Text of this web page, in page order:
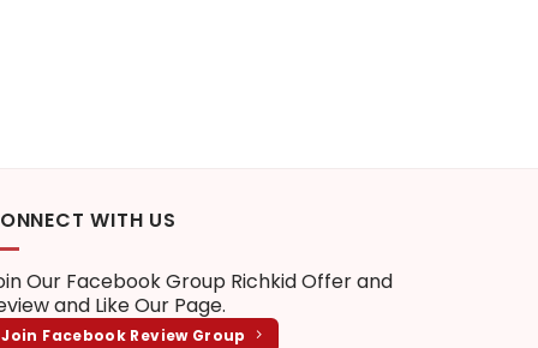
WITH US
Our Facebook Group Richkid Offer and
and Like Our Page.
Join Facebook Review Group